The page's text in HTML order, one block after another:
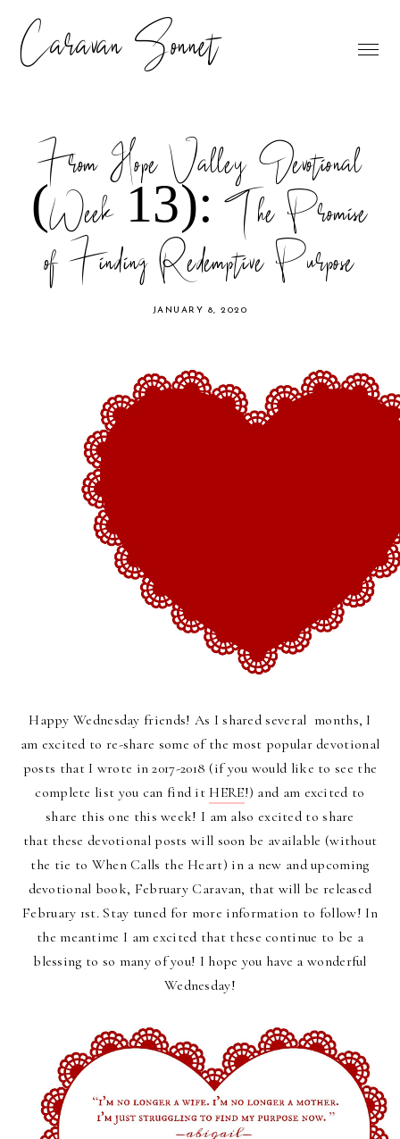
Caravan Sonnet
From Hope Valley Devotional
(Week 13): The Promise
of Finding Redemptive Purpose
JANUARY 8, 2020
Happy Wednesday friends! As I shared several months, I
am excited to re-share some of the most popular devotional
posts that I wrote in 2017-2018 (if you would like to see the
complete list you can find itHERE!) and am excited to
share this one this week! I am also excited to share
thatthese devotional posts will soon be available (without
the tie to When Calls the Heart) in a new and upcoming
devotional book, February Caravan, that will be released
February 1st. Stay tuned for more information to follow!In
the meantime I am excited that these continue to be a
blessing to so many of you! I hope you have a wonderful
Wednesday!